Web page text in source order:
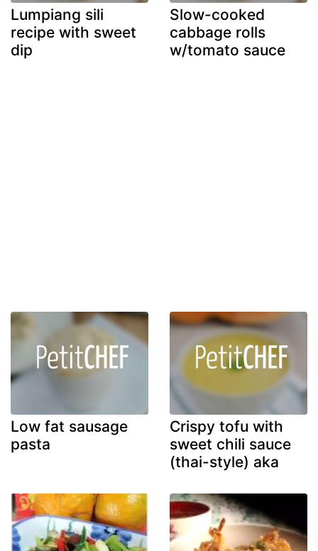
Lumpiang sili
recipe with sweet
dip
Slow-cooked
cabbage rolls
w/tomato sauce
Low fat sausage
pasta
Crispy tofu with
sweet chili sauce
(thai-style) aka